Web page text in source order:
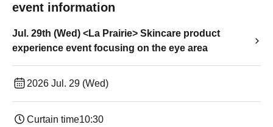
event information
Jul. 29th (Wed) <La Prairie> Skincare product
experience event focusing on the eye area
2026 Jul. 29 (Wed)
Curtain time10:30